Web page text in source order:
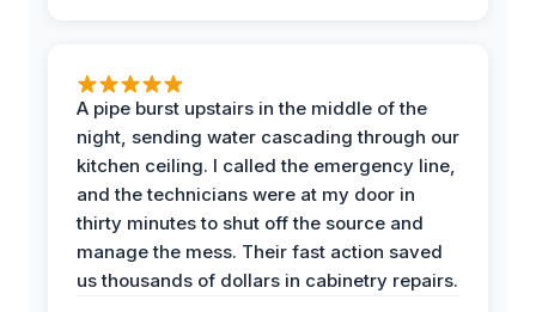
A pipe burst upstairs in the middle of the
night, sending water cascading through our
kitchen ceiling. I called the emergency line,
and the technicians were at my door in
thirty minutes to shut off the source and
manage the mess. Their fast action saved
us thousands of dollars in cabinetry repairs.